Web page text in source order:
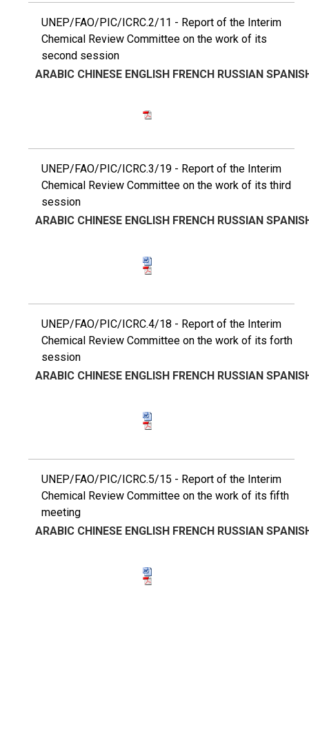
UNEP/FAO/PIC/ICRC.2/11 - Report of the Interim
Chemical Review Committee on the work of its
second session
ARABIC CHINESE ENGLISH FRENCH RUSSIAN
UNEP/FAO/PIC/ICRC.3/19 - Report of the Interim
Chemical Review Committee on the work of its third
session
ARABIC CHINESE ENGLISH FRENCH RUSSIAN
UNEP/FAO/PIC/ICRC.4/18 - Report of the Interim
Chemical Review Committee on the work of its forth
session
ARABIC CHINESE ENGLISH FRENCH RUSSIAN
UNEP/FAO/PIC/ICRC.5/15 - Report of the Interim
Chemical Review Committee on the work of its fifth
meeting
ARABIC CHINESE ENGLISH FRENCH RUSSIAN